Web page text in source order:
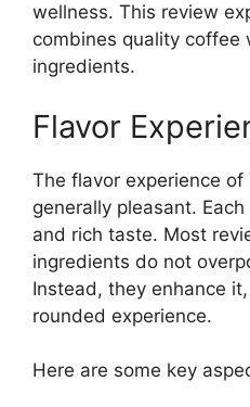
wellness. This review
combines quality coffee
ingredients.
Flavor
The flavor experience
generally pleasant.
and rich taste. Most
ingredients do not
Instead, they enhance
rounded experience.
Here are some key